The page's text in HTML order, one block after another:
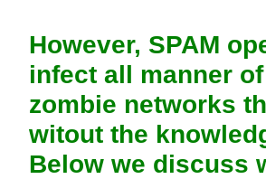
However, SPAM
infect all manner
zombie networks
witout the
Below we discuss